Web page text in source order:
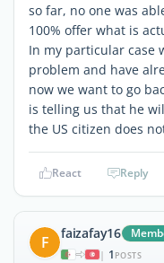
so far, no one was
100% offer what is
In my particular case
problem and have
now we want to go
is telling us that he
the US citizen does
React Reply
F faizafay16
| 1 POSTS